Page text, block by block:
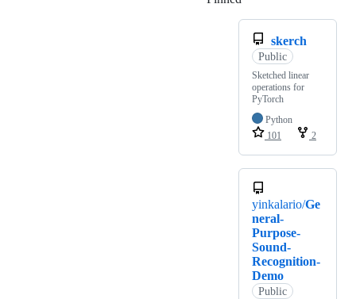
skerch
Public
Sketched linear
operations for
PyTorch
Python
101
2
yinkalario/Ge
neral-
Purpose-
Sound-
Recognition-
Demo
Public